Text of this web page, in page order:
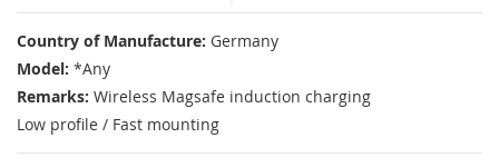
Country of Manufacture: Germany
Model: *Any
Remarks: Wireless Magsafe induction charging
Low profile / Fast mounting